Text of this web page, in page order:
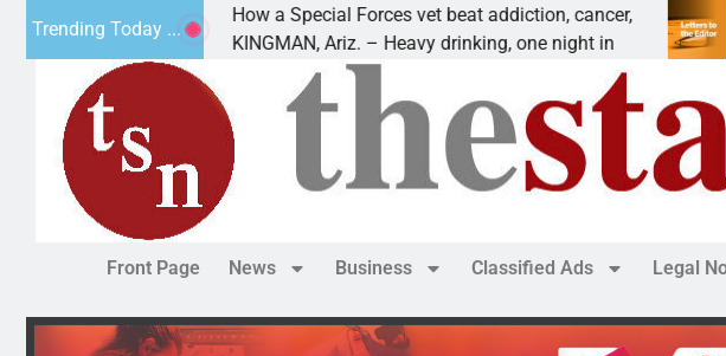
Trending Today ...
How a Special Forces vet beat addiction, cancer,
KINGMAN, Ariz. – Heavy drinking, one night in
Why are
Dear
Front Page News Business Classified Ads Legal